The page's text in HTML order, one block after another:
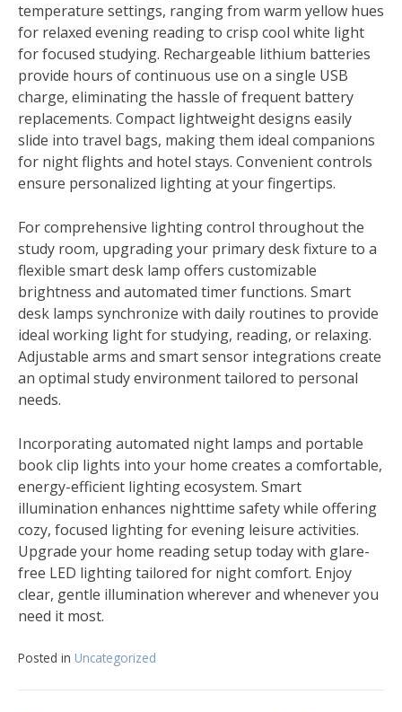
temperature settings, ranging from warm yellow hues
for relaxed evening reading to crisp cool white light
for focused studying. Rechargeable lithium batteries
provide hours of continuous use on a single USB
charge, eliminating the hassle of frequent battery
replacements. Compact lightweight designs easily
slide into travel bags, making them ideal companions
for night flights and hotel stays. Convenient controls
ensure personalized lighting at your fingertips.
For comprehensive lighting control throughout the
study room, upgrading your primary desk fixture to a
flexible smart desk lamp offers customizable
brightness and automated timer functions. Smart
desk lamps synchronize with daily routines to provide
ideal working light for studying, reading, or relaxing.
Adjustable arms and smart sensor integrations create
an optimal study environment tailored to personal
needs.
Incorporating automated night lamps and portable
book clip lights into your home creates a comfortable,
energy-efficient lighting ecosystem. Smart
illumination enhances nighttime safety while offering
cozy, focused lighting for evening leisure activities.
Upgrade your home reading setup today with glare-
free LED lighting tailored for night comfort. Enjoy
clear, gentle illumination wherever and whenever you
need it most.
Posted in Uncategorized